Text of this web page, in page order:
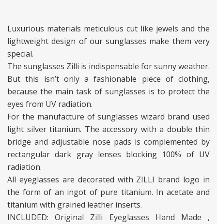
Luxurious materials meticulous cut like jewels and the
lightweight design of our sunglasses make them very
special.
The sunglasses Zilli is indispensable for sunny weather.
But this isn’t only a fashionable piece of clothing,
because the main task of sunglasses is to protect the
eyes from UV radiation.
For the manufacture of sunglasses wizard brand used
light silver titanium. The accessory with a double thin
bridge and adjustable nose pads is complemented by
rectangular dark gray lenses blocking 100% of UV
radiation.
All eyeglasses are decorated with ZILLI brand logo in
the form of an ingot of pure titanium. In acetate and
titanium with grained leather inserts.
INCLUDED: Original Zilli Eyeglasses Hand Made ,